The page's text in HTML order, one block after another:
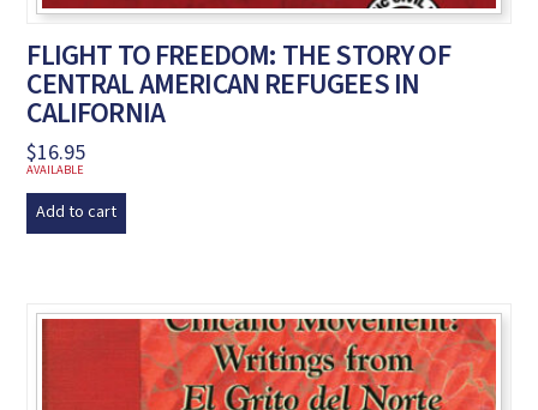
FLIGHT TO FREEDOM: THE STORY OF
CENTRAL AMERICAN REFUGEES IN
CALIFORNIA
$16.95
AVAILABLE
Add to cart